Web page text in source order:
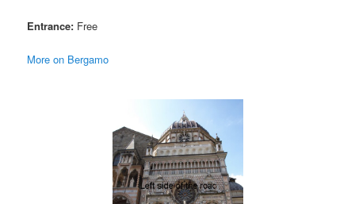
Entrance: Free
More on Bergamo